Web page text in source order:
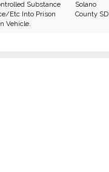
Substance
Etc Into Prison
Vehicle.
Solano
County SD